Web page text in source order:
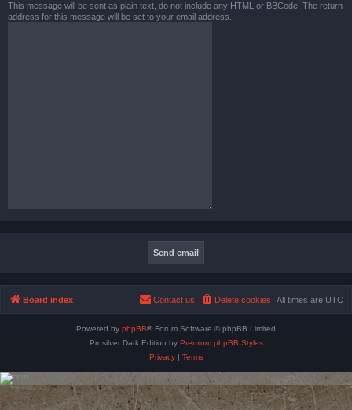
This message will be sent as plain text, do not include any HTML or BBCode. The return
address for this message will be set to your email address.
Board index All times are UTC
Delete cookies
Contact us
Powered by phpBB® Forum Software © phpBB Limited
Prosilver Dark Edition by Premium phpBB Styles
Privacy| Terms